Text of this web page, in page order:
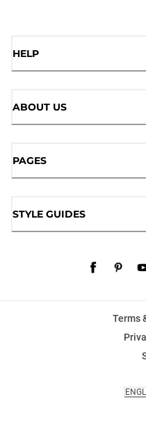
HELP
ABOUT US
PAGES
STYLE GUIDES
Terms